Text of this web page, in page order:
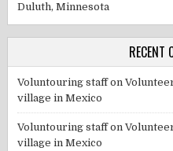
Duluth, Minnesota
RECENT
Voluntouring staffon
village in Mexico
Voluntouring staffon
village in Mexico